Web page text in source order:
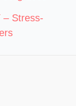
– Stress-